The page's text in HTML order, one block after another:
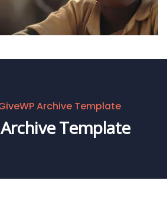
Archive Template
Template